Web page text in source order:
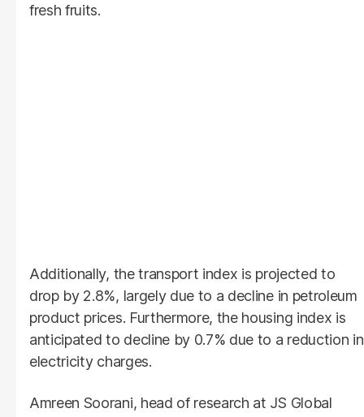
fresh fruits.
Additionally, the transport index is projected to
drop by 2.8%, largely due to a decline in petroleum
product prices. Furthermore, the housing index is
anticipated to decline by 0.7% due to a reduction in
electricity charges.
Amreen Soorani, head of research at JS Global